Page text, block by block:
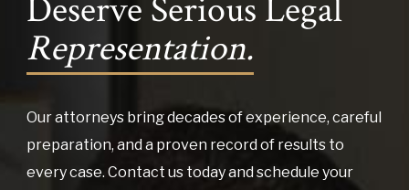
Deserve Serious Legal
Representation.
Our attorneys bring decades of experience, careful
preparation, and a proven record of results to
every case. Contact us today and schedule your